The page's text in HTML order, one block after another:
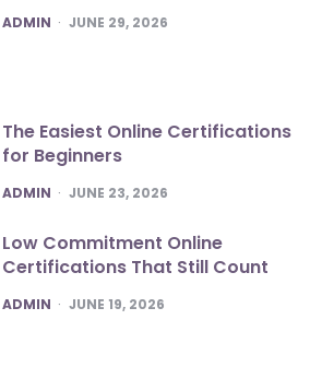
POSTED
ADMIN JUNE 29, 2026
The Easiest Online Certifications
for Beginners
POSTED
ADMIN JUNE 23, 2026
Low Commitment Online
Certifications That Still Count
POSTED
ADMIN JUNE 19, 2026